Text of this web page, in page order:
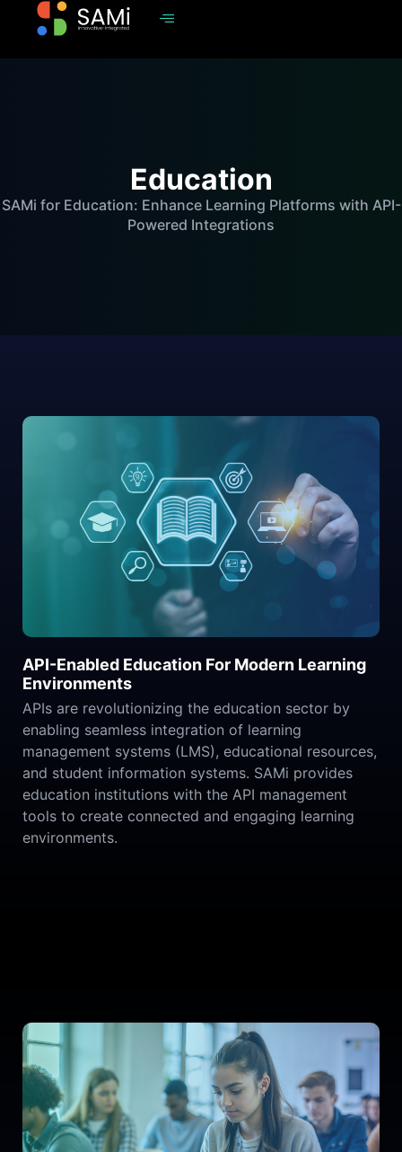
Education
SAMi for Education: Enhance Learning Platforms with API-
Powered Integrations
API-Enabled Education For Modern Learning
Environments
APIs are revolutionizing the education sector by
enabling seamless integration of learning
management systems (LMS), educational resources,
and student information systems. SAMi provides
education institutions with the API management
tools to create connected and engaging learning
environments.